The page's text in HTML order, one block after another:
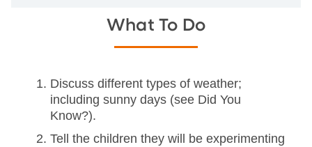
What To Do
Discuss different types of weather;
including sunny days (see Did You
Know?).
Tell the children they will be experimenting